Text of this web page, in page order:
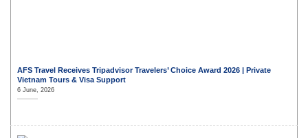
AFS Travel Receives Tripadvisor Travelers’ Choice Award 2026 | Private
Vietnam Tours & Visa Support
6 June, 2026